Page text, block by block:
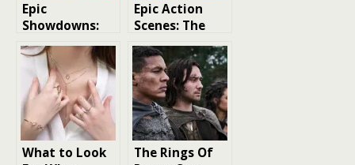
Epic
Showdowns:
Ranking the
Best Fights in
‘Naruto’
Epic Action
Scenes: The
Pinnacle of
Cinematic
Achievement
What to Look
The Rings Of